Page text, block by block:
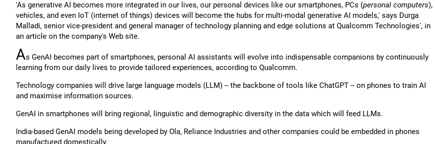
'As generative AI becomes more integrated in our lives, our personal devices like our smartphones, PCs (personal computers),
vehicles, and even IoT (internet of things) devices will become the hubs for multi-modal generative AI models,' says Durga
Malladi, senior vice-president and general manager of technology planning and edge solutions at Qualcomm Technologies', in
an article on the company's Web site.
As GenAI becomes part of smartphones, personal AI assistants will evolve into indispensable companions by continuously
learning from our daily lives to provide tailored experiences, according to Qualcomm.
Technology companies will drive large language models (LLM) -- the backbone of tools like ChatGPT -- on phones to train AI
and maximise information sources.
GenAI in smartphones will bring regional, linguistic and demographic diversity in the data which will feed LLMs.
India-based GenAI models being developed by Ola, Reliance Industries and other companies could be embedded in phones
manufactured domestically.